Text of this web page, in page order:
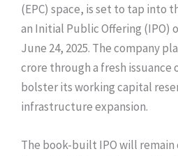
(EPC) space, is set to tap into
an Initial Public Offering (IPO)
June 24, 2025. The company
crore through a fresh issuance
bolster its working capital
infrastructure expansion.
The book-built IPO will